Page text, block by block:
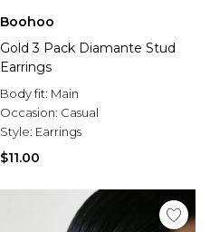
Boohoo
Gold 3 Pack Diamante Stud
Earrings
Body fit: Main
Occasion: Casual
Style: Earrings
$11.00